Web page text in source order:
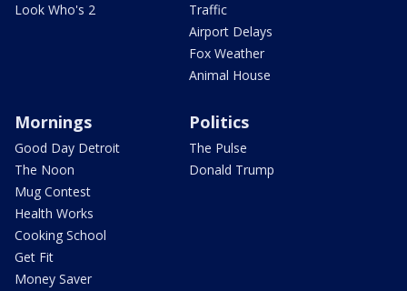
Look Who's 2
Traffic
Airport Delays
Fox Weather
Animal House
Mornings
Good Day Detroit
The Noon
Mug Contest
Health Works
Cooking School
Get Fit
Money Saver
Politics
The Pulse
Donald Trump